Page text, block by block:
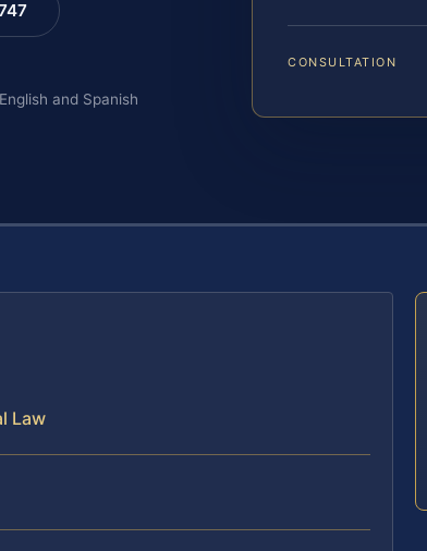
and Spanish
CONSULTATION
Law